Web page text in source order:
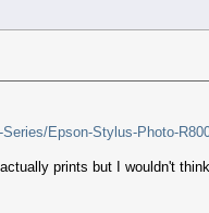
Epson-Stylus-Photo-
prints but I wouldn't